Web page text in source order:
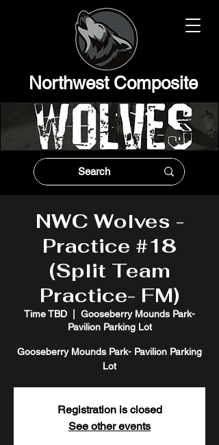
Northwest Composite
NWC Wolves -
Practice #18
(Split Team
Practice- FM)
Time TBD
Gooseberry Mounds Park-
Pavilion Parking Lot
Gooseberry Mounds Park- Pavilion Parking
Lot
Registration is closed
See other events